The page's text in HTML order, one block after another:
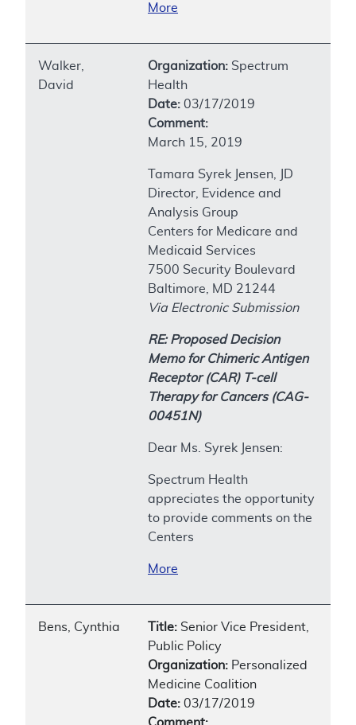
More
Walker,
David
Organization: Spectrum
Health
Date: 03/17/2019
Comment:
March 15, 2019
Tamara Syrek Jensen, JD
Director, Evidence and
Analysis Group
Centers for Medicare and
Medicaid Services
7500 Security Boulevard
Baltimore, MD 21244
Via Electronic Submission
RE: Proposed Decision
Memo for Chimeric Antigen
Receptor (CAR) T-cell
Therapy for Cancers (CAG-
00451N)
Dear Ms. Syrek Jensen:
Spectrum Health
appreciates the opportunity
to provide comments on the
Centers
More
Bens, Cynthia Title: Senior Vice President,
Public Policy
Organization: Personalized
Medicine Coalition
Date: 03/17/2019